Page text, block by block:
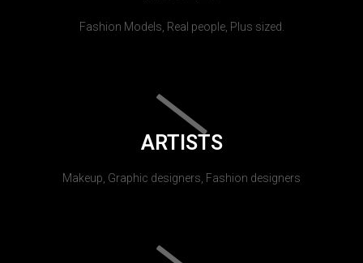
Fashion Models, Real people, Plus sized.
ARTISTS
Makeup, Graphic designers, Fashion designers